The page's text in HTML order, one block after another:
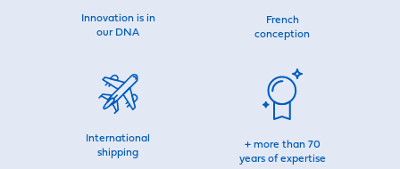
Innovation is in
our DNA
French
conception
International
shipping
+ more than 70
years of expertise